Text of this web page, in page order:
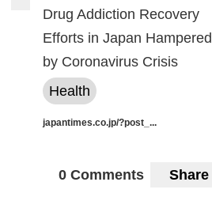
Drug Addiction Recovery
Efforts in Japan Hampered
by Coronavirus Crisis
Health
japantimes.co.jp/?post_...
0 Comments Share